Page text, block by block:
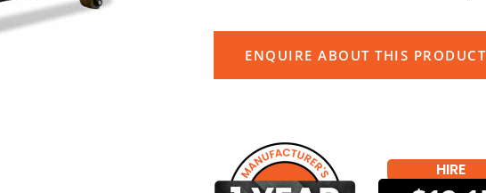
ENQUIRE ABOUT THIS PRODUCT
HIRE